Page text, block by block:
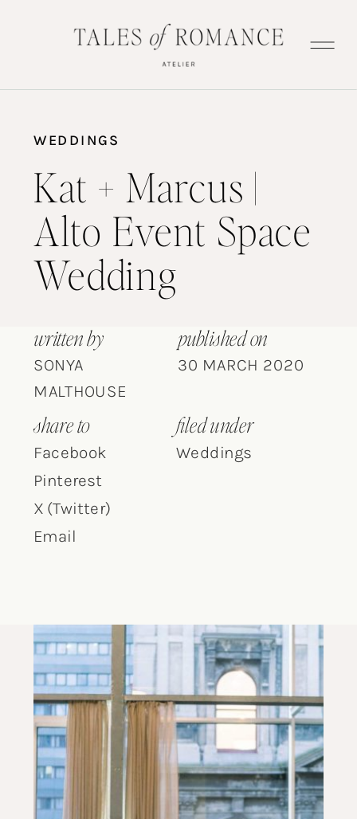
WEDDINGS
Kat + Marcus |
Alto Event Space
Wedding
written by
SONYA
MALTHOUSE
published on
30 MARCH 2020
share to
Facebook
Pinterest
X (Twitter)
Email
filed under
Weddings